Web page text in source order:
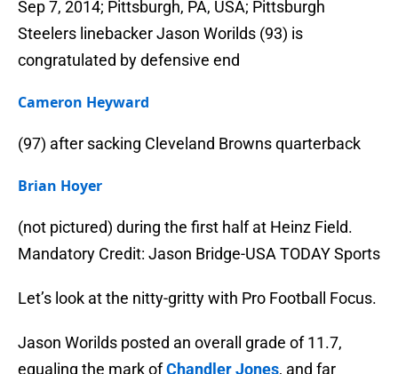
Sep 7, 2014; Pittsburgh, PA, USA; Pittsburgh
Steelers linebacker Jason Worilds (93) is
congratulated by defensive end
Cameron Heyward
(97) after sacking Cleveland Browns quarterback
Brian Hoyer
(not pictured) during the first half at Heinz Field.
Mandatory Credit: Jason Bridge-USA TODAY Sports
Let’s look at the nitty-gritty with Pro Football Focus.
Jason Worilds posted an overall grade of 11.7,
equaling the mark ofChandler Jones, and far